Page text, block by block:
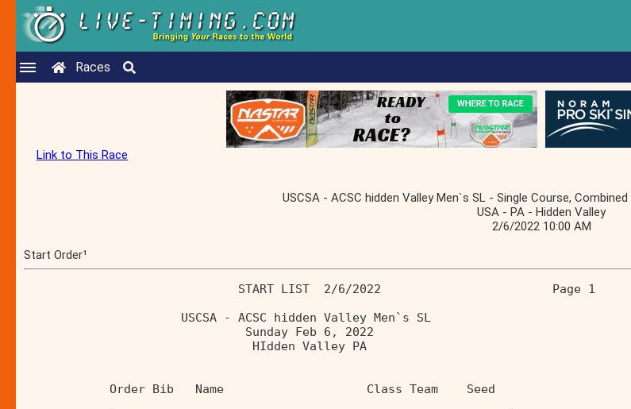
Races
Link to This Race
USCSA - ACSC hidden Valley Men`s SL - Single Course,
USA - PA - Hidden Valley
2/6/2022 10:00 AM
Start Order¹
                              START LIST  2/6/2022                        Page 1
                      USCSA - ACSC hidden Valley Men`s SL
                               Sunday Feb 6, 2022
                                HIdden Valley PA
            Order Bib   Name                    Class Team    Seed